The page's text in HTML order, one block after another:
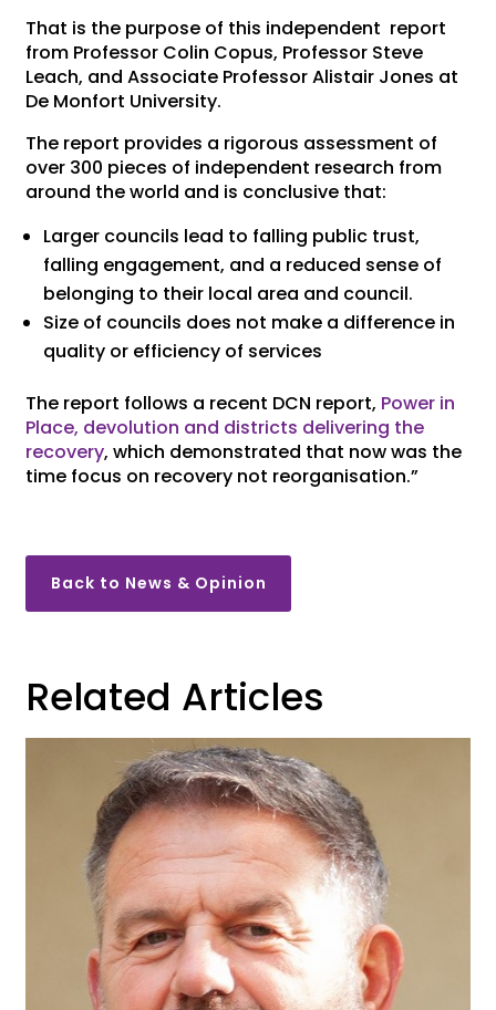
That is the purpose of this independent report
from Professor Colin Copus, Professor Steve
Leach, and Associate Professor Alistair Jones at
De Monfort University.
The report provides a rigorous assessment of
over 300 pieces of independent research from
around the world and is conclusive that:
Larger councils lead to falling public trust,
falling engagement, and a reduced sense of
belonging to their local area and council.
Size of councils does not make a difference in
quality or efficiency of services
The report follows a recent DCN report, Power in
Place, devolution and districts delivering the
recovery, which demonstrated that now was the
time focus on recovery not reorganisation.”
Back to News & Opinion
Related Articles